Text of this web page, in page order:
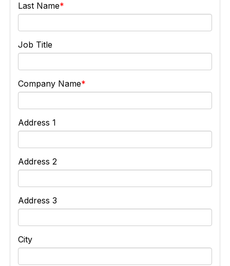
Last Name
Job Title
Company Name
Address 1
Address 2
Address 3
City